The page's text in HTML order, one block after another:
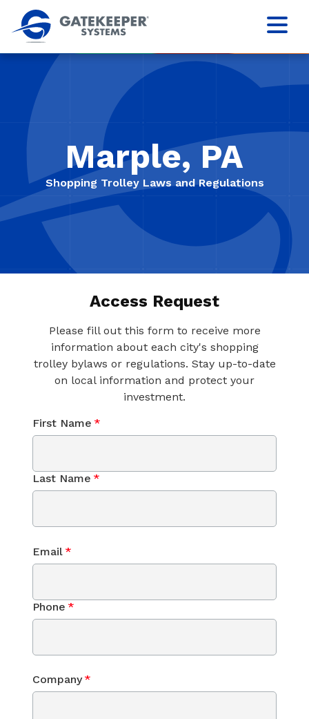
Marple, PA
Shopping Trolley Laws and Regulations
Access Request
Please fill out this form to receive more
information about each city's shopping
trolley bylaws or regulations. Stay up-to-date
on local information and protect your
investment.
First Name *
Last Name *
Email *
Phone *
Company *